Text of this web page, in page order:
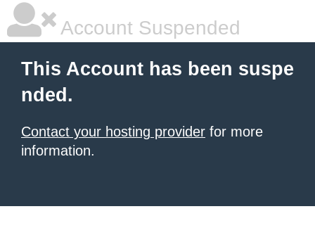
Account Suspended
This Account has been suspe
nded.
Contact your hosting provider for more
information.